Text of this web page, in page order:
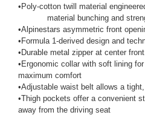
• Poly-cotton twill material
material bunching and
•Alpinestars asymmetric front
• Formula 1-derived design and
• Durable metal zipper at center front.
• Ergonomic collar with soft lining
maximum comfort
•Adjustable waist belt allows a
•Thigh pockets offer a convenient
away from the driving seat